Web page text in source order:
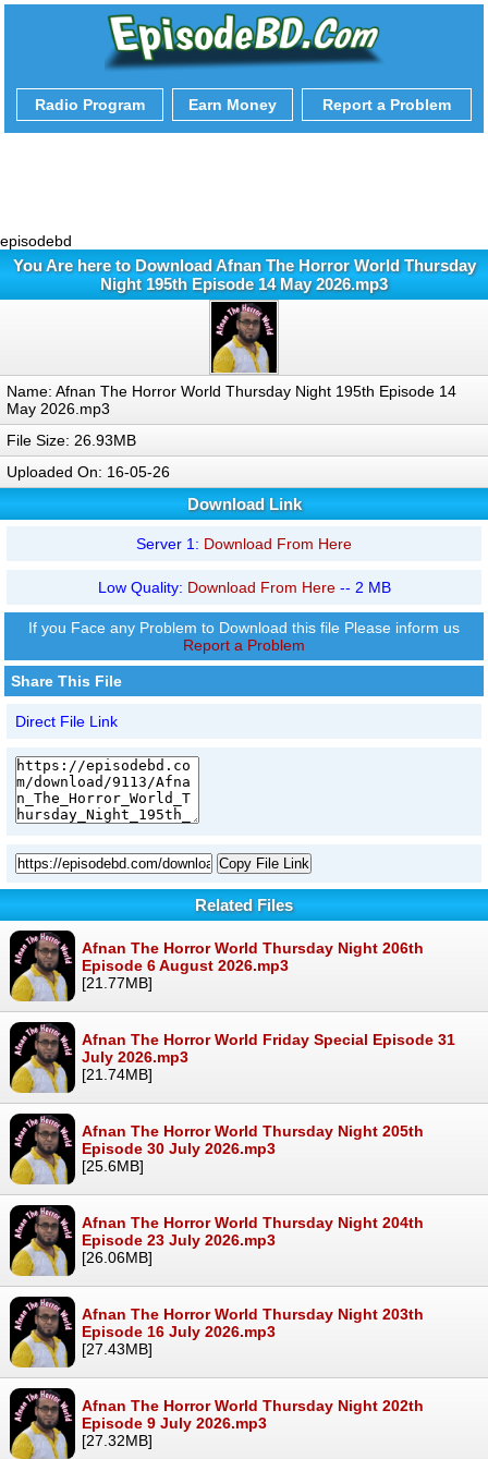
Radio Program Earn Money Report a Problem
episodebd
You Are here to Download Afnan The Horror World Thursday
Night 195th Episode 14 May 2026.mp3
Name: Afnan The Horror World Thursday Night 195th Episode 14
May 2026.mp3
File Size: 26.93MB
Uploaded On: 16-05-26
Download Link
Server 1: Download From Here
Low Quality: Download From Here-- 2 MB
If you Face any Problem to Download this file Please inform us
Report a Problem
Share This File
Direct File Link
Copy File Link
Related Files
Afnan The Horror World Thursday Night 206th
Episode 6 August 2026.mp3
[21.77MB]
Afnan The Horror World Friday Special Episode 31
July 2026.mp3
[21.74MB]
Afnan The Horror World Thursday Night 205th
Episode 30 July 2026.mp3
[25.6MB]
Afnan The Horror World Thursday Night 204th
Episode 23 July 2026.mp3
[26.06MB]
Afnan The Horror World Thursday Night 203th
Episode 16 July 2026.mp3
[27.43MB]
Afnan The Horror World Thursday Night 202th
Episode 9 July 2026.mp3
[27.32MB]